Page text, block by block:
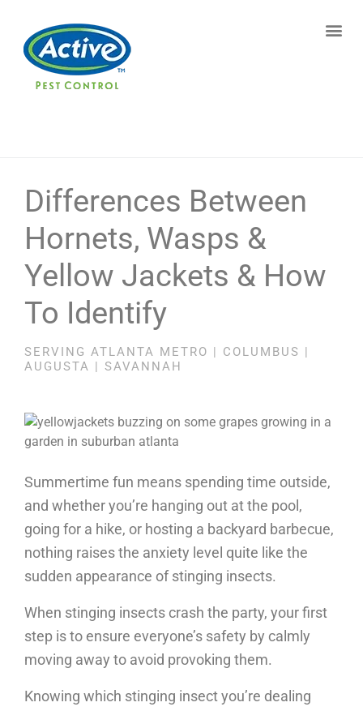
Contact us by phone
Current customers can text us!
Differences Between
Hornets, Wasps &
Yellow Jackets & How
To Identify
SERVING ATLANTA METRO | COLUMBUS |
AUGUSTA | SAVANNAH
Summertime fun means spending time outside,
and whether you’re hanging out at the pool,
going for a hike, or hosting a backyard barbecue,
nothing raises the anxiety level quite like the
sudden appearance of stinging insects.
When stinging insects crash the party, your first
step is to ensure everyone’s safety by calmly
moving away to avoid provoking them.
Knowing which stinging insect you’re dealing